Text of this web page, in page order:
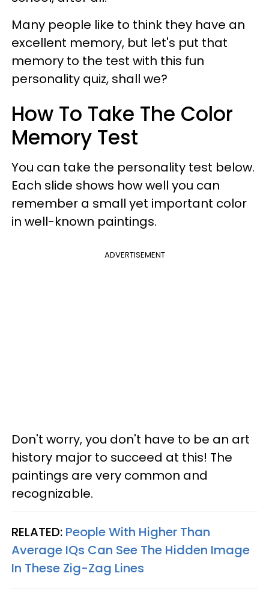
Many people like to think they have an
excellent memory, but let's put that
memory to the test with this fun
personality quiz, shall we?
How To Take The Color
Memory Test
You can take the personality test below.
Each slide shows how well you can
remember a small yet important color
in well-known paintings.
ADVERTISEMENT
Don't worry, you don't have to be an art
history major to succeed at this! The
paintings are very common and
recognizable.
RELATED: People With Higher Than
Average IQs Can See The Hidden Image
In These Zig-Zag Lines